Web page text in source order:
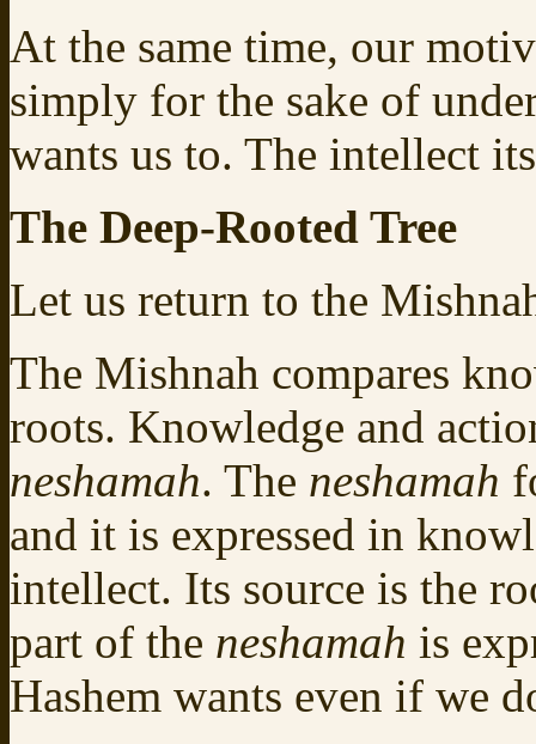
At the same time, our
simply for the sake of
wants us to. The intellect
The Deep-Rooted Tree
Let us return to the
The Mishnah compares
roots. Knowledge and
neshamah. The neshamah
and it is expressed in
intellect. Its source is the
part of the neshamah is
Hashem wants even if we